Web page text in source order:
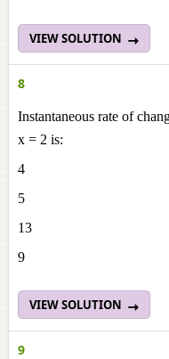
VIEW SOLUTION
8
Instantaneous rate of
x = 2 is:
4
5
13
9
VIEW SOLUTION
9